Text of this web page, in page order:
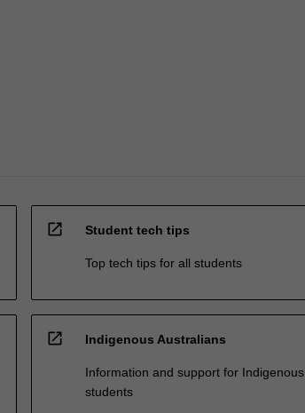
open_in_new Student tech tips
Top tech tips for all students
open_in_new Indigenous Australians
Information and support for Indigenous
students